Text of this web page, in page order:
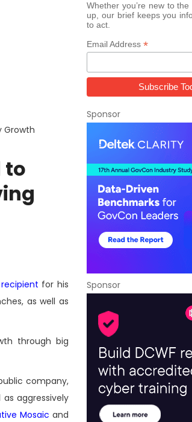
Growth
to
recipient for his
as well as
through big
company,
aggressively
Mosaic and
Whether you’re new to
up, our brief keeps you
to act.
Email Address *
Sponsor
Sponsor